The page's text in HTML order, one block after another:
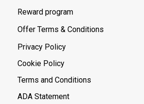
Reward program
Offer Terms & Conditions
Privacy Policy
Cookie Policy
Terms and Conditions
ADA Statement